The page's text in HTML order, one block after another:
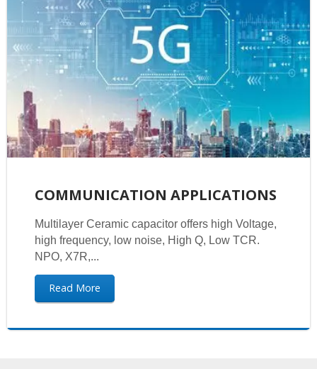
COMMUNICATION APPLICATIONS
Multilayer Ceramic capacitor offers high Voltage,
high frequency, low noise, High Q, Low TCR.
NPO, X7R,...
Read More